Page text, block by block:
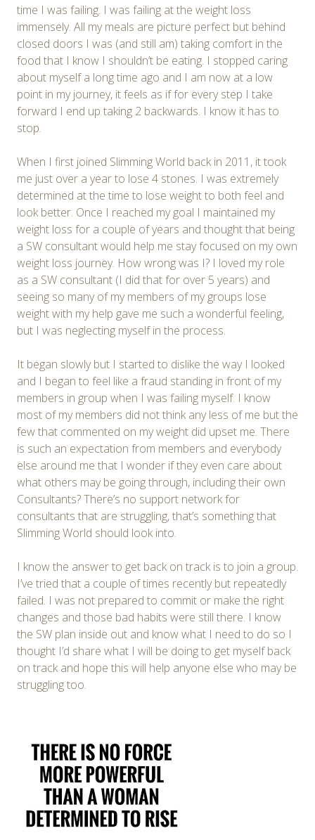
time I was failing. I was failing at the weight loss
immensely. All my meals are picture perfect but behind
closed doors I was (and still am) taking comfort in the
food that I know I shouldn’t be eating. I stopped caring
about myself a long time ago and I am now at a low
point in my journey, it feels as if for every step I take
forward I end up taking 2 backwards. I know it has to
stop.
When I first joined Slimming World back in 2011, it took
me just over a year to lose 4 stones. I was extremely
determined at the time to lose weight to both feel and
look better. Once I reached my goal I maintained my
weight loss for a couple of years and thought that being
a SW consultant would help me stay focused on my own
weight loss journey. How wrong was I? I loved my role
as a SW consultant (I did that for over 5 years) and
seeing so many of my members of my groups lose
weight with my help gave me such a wonderful feeling,
but I was neglecting myself in the process.
It began slowly but I started to dislike the way I looked
and I began to feel like a fraud standing in front of my
members in group when I was failing myself. I know
most of my members did not think any less of me but the
few that commented on my weight did upset me. There
is such an expectation from members and everybody
else around me that I wonder if they even care about
what others may be going through, including their own
Consultants? There’s no support network for
consultants that are struggling, that’s something that
Slimming World should look into.
I know the answer to get back on track is to join a group.
I’ve tried that a couple of times recently but repeatedly
failed. I was not prepared to commit or make the right
changes and those bad habits were still there. I know
the SW plan inside out and know what I need to do so I
thought I’d share what I will be doing to get myself back
on track and hope this will help anyone else who may be
struggling too.